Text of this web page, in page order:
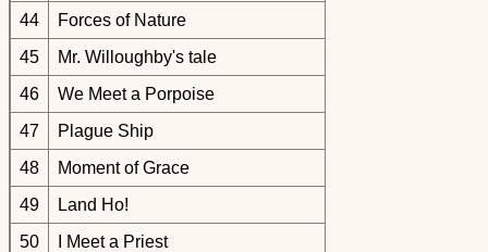
44
Forces of Nature
45
Mr. Willoughby's tale
46
We Meet a Porpoise
47
Plague Ship
48
Moment of Grace
49
Land Ho!
50
I Meet a Priest